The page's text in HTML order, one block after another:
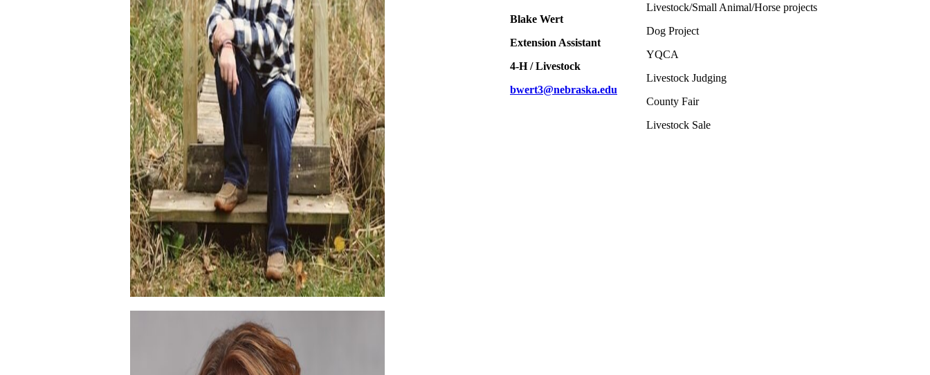
Blake Wert
Extension Assistant
4‑H / Livestock
bwert3@nebraska.edu
Livestock/Small Animal/Horse projects
Dog Project
YQCA
Livestock Judging
County Fair
Livestock Sale